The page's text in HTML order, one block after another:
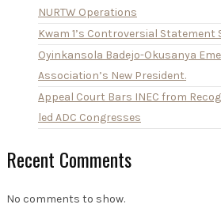
NURTW Operations
Kwam 1’s Controversial Statement
Oyinkansola Badejo-Okusanya
Association’s New President.
Appeal Court Bars INEC from
led ADC Congresses
Recent Comments
No comments to show.